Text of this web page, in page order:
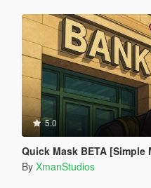
5.0
Quick Mask BETA [Simple
By XmanStudios